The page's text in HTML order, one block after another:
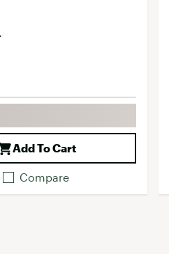
Add To Cart
Compare